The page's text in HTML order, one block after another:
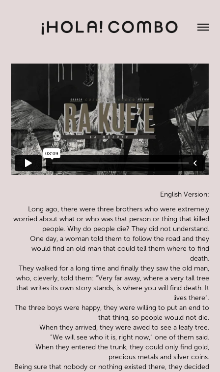
English Version:
Long ago, there were three brothers who were extremely
worried about what or who was that person or thing that killed
people. Why do people die? They did not understand.
One day, a woman told them to follow the road and they
would find an old man that could tell them where to find
death.
They walked for a long time and finally they saw the old man,
who, cleverly, told them: “Very far away, where a very tall tree
that writes its own story stands, is where you will find death. It
lives there”.
The three boys were happy, they were willing to put an end to
that thing, so people would not die.
When they arrived, they were awed to see a leafy tree.
“We will see who it is, right now,” one of them said.
When they entered the trunk, they could only find gold,
precious metals and silver coins.
Being sure that nobody or nothing existed there, they decided